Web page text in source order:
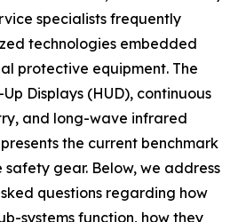
specialists frequently
technologies embedded
protective equipment. The
Displays (HUD), continuous
and long-wave infrared
the current benchmark
gear. Below, we address
questions regarding how
systems function, how they